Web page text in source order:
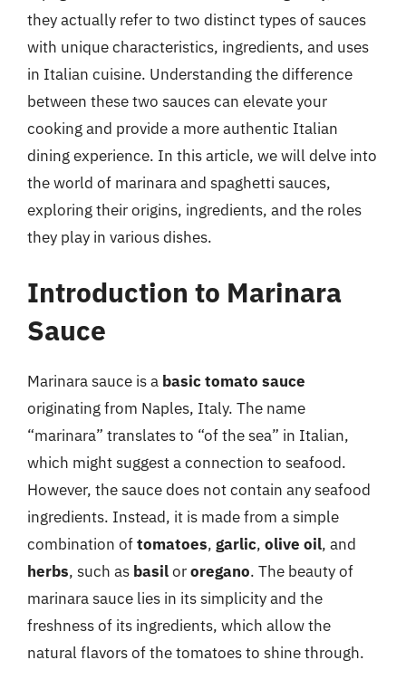
they actually refer to two distinct types of sauces
with unique characteristics, ingredients, and uses
in Italian cuisine. Understanding the difference
between these two sauces can elevate your
cooking and provide a more authentic Italian
dining experience. In this article, we will delve into
the world of marinara and spaghetti sauces,
exploring their origins, ingredients, and the roles
they play in various dishes.
Introduction to Marinara
Sauce
Marinara sauce is a basic tomato sauce
originating from Naples, Italy. The name
“marinara” translates to “of the sea” in Italian,
which might suggest a connection to seafood.
However, the sauce does not contain any seafood
ingredients. Instead, it is made from a simple
combination oftomatoes, garlic, olive oil, and
herbs, such as basilororegano. The beauty of
marinara sauce lies in its simplicity and the
freshness of its ingredients, which allow the
natural flavors of the tomatoes to shine through.